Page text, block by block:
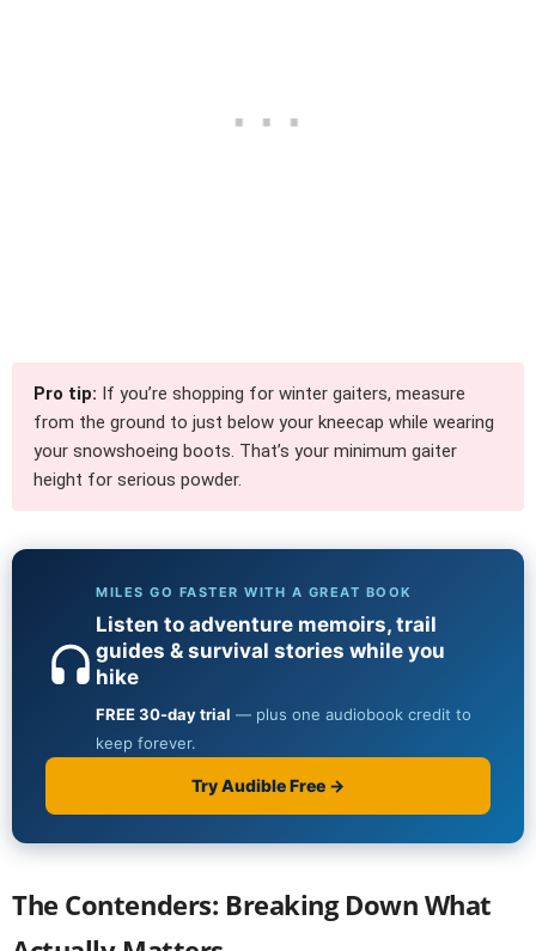
Pro tip: If you’re shopping for winter gaiters, measure
from the ground to just below your kneecap while wearing
your snowshoeing boots. That’s your minimum gaiter
height for serious powder.
The Contenders: Breaking Down What